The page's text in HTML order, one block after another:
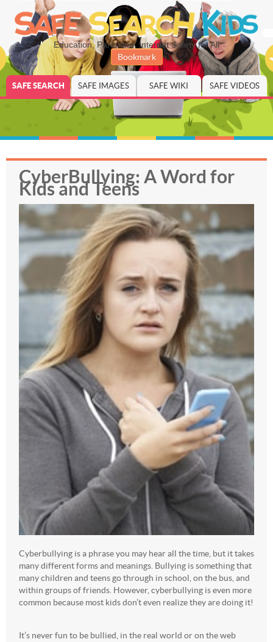
Education, Parenting, Internet Safety for All
Bookmark
SAFE SEARCH SAFE IMAGES SAFE WIKI SAFE VIDEOS
CyberBullying: A Word for
Kids and Teens
Cyberbullying is a phrase you may hear all the time, but it takes
many different forms and meanings. Bullying is something that
many children and teens go through in school, on the bus, and
within groups of friends. However, cyberbullying is even more
common because most kids don’t even realize they are doing it!
It’s never fun to be bullied, in the real world or on the web